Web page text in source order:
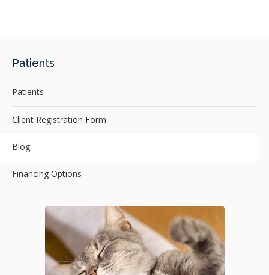
Patients
Patients
Client Registration Form
Blog
Financing Options